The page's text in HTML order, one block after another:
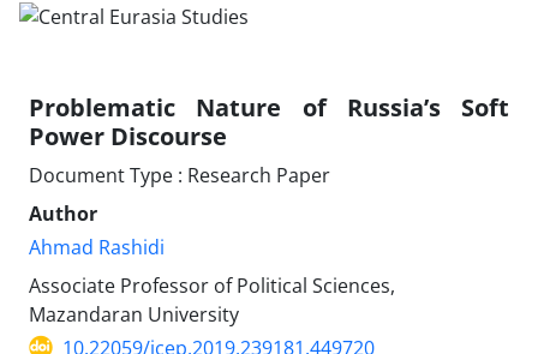
Problematic Nature of Russia’s Soft
Power Discourse
Document Type : Research Paper
Author
Ahmad Rashidi
Associate Professor of Political Sciences,
Mazandaran University
10.22059/jcep.2019.239181.449720